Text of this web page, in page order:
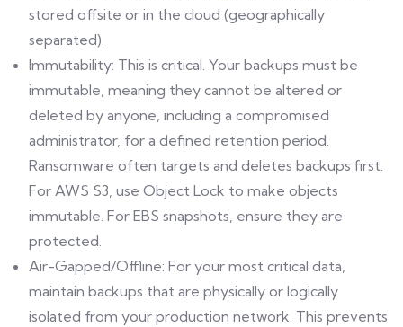
stored offsite or in the cloud (geographically
separated).
Immutability: This is critical. Your backups must be
immutable, meaning they cannot be altered or
deleted by anyone, including a compromised
administrator, for a defined retention period.
Ransomware often targets and deletes backups first.
For AWS S3, use Object Lock to make objects
immutable. For EBS snapshots, ensure they are
protected.
Air-Gapped/Offline: For your most critical data,
maintain backups that are physically or logically
isolated from your production network. This prevents